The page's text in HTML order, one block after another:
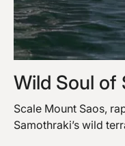
Wild Soul of
Scale Mount Saos,
Samothraki’s wild